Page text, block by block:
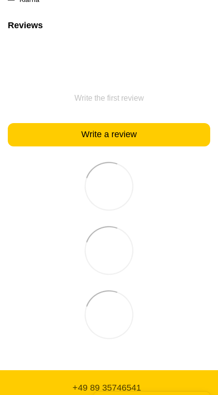
Reviews
Write the first review
Write a review
+49 89 35746541